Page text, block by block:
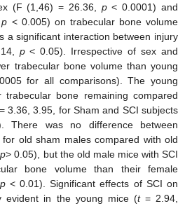
(F (1,46) = 26.36, p< 0.0001) and
p < 0.005) on trabecular bone volume
a significant interaction between injury
p< 0.05). Irrespective of sex and
trabecular bone volume than young
for all comparisons). The young
bone remaining compared
3.36, 3.95, for Sham and SCI subjects
There was no difference between
old sham males compared with old
p> 0.05), but the old male mice with SCI
bone volume than their female
p< 0.01). Significant effects of SCI on
evident in the young mice (t= 2.94,